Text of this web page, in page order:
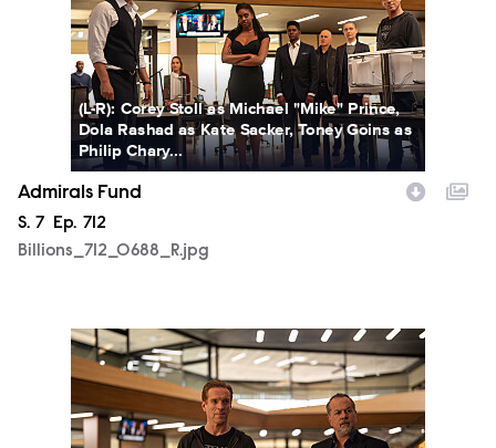
(L-R): Corey Stoll as Michael "Mike" Prince,
Dola Rashad as Kate Sacker, Toney Goins as
Philip Chary...
Admirals Fund
Season
S. 7 Episode
Ep. 712
Billions_712_0688_R.jpg
Billions_712_0747_R.jpg